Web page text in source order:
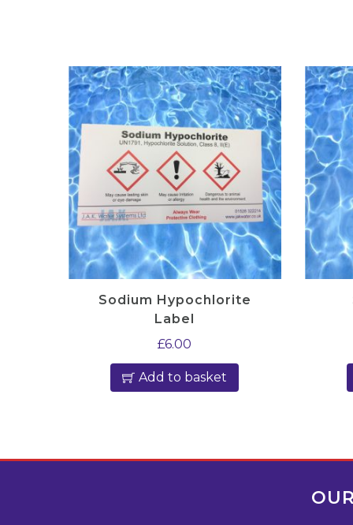
Sodium Hypochlorite
Label
£6.00
Add to basket